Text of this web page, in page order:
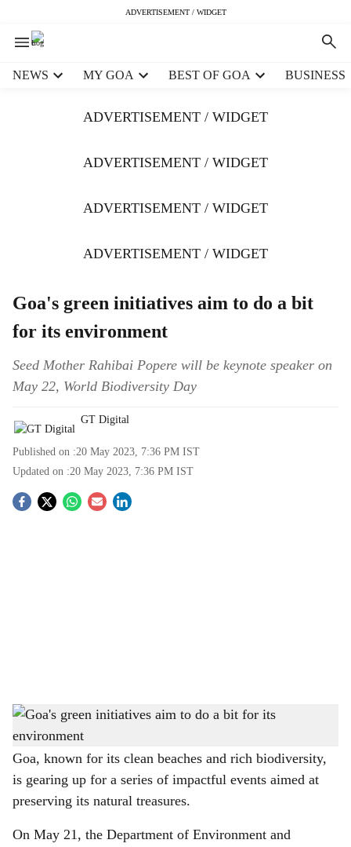
ADVERTISEMENT / WIDGET
NEWS MY GOA BEST OF GOA BUSINESS
ADVERTISEMENT / WIDGET
ADVERTISEMENT / WIDGET
ADVERTISEMENT / WIDGET
ADVERTISEMENT / WIDGET
Goa's green initiatives aim to do a bit
for its environment
Seed Mother Rahibai Popere will be keynote speaker on
May 22, World Biodiversity Day
GT Digital
Published on :20 May 2023, 7:36 PM IST
Updated on :20 May 2023, 7:36 PM IST
S
h
a
r
This initiative seeks to promote 'Jan Bhagidari' or people's participation in environmental
conservation.
Goa, known for its clean beaches and rich biodiversity,
is gearing up for a series of impactful events aimed at
preserving its natural treasures.
On May 21, the Department of Environment and